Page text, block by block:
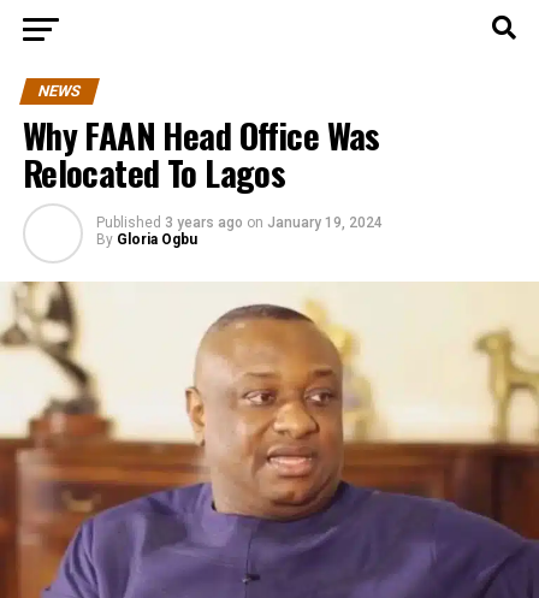
NEWS
Why FAAN Head Office Was
Relocated To Lagos
Published 3 years ago on January 19, 2024
By Gloria Ogbu